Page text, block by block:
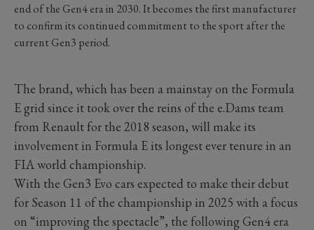
end of the Gen4 era in 2030. It becomes the first manufacturer
to confirm its continued commitment to the sport after the
current Gen3 period.
The brand, which has been a mainstay on the Formula
E grid since it took over the reins of the e.Dams team
from Renault for the 2018 season, will make its
involvement in Formula E its longest ever tenure in an
FIA world championship.
With the Gen3 Evo cars expected to make their debut
for Season 11 of the championship in 2025 with a focus
on “improving the spectacle”, the following Gen4 era